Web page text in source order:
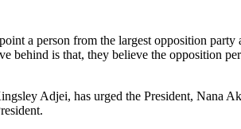
a person from the largest opposition
is that, they believe the opposition
Adjei, has urged the President, Nana